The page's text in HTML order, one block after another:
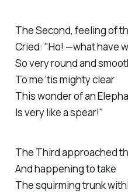
TheSecond, feeling of
Cried: "Ho! —what have
So very round and
To me 'tis mighty clear
This wonder of an
Is very like a spear!"
The Thirdapproached
And happening to take
The squirming trunk